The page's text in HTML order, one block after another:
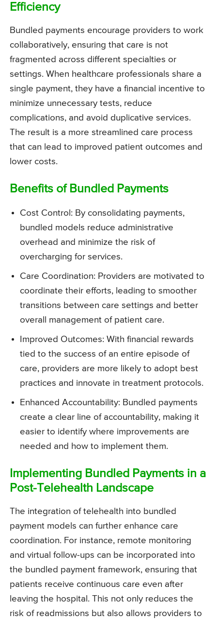
Efficiency
Bundled payments encourage providers to work
collaboratively, ensuring that care is not
fragmented across different specialties or
settings. When healthcare professionals share a
single payment, they have a financial incentive to
minimize unnecessary tests, reduce
complications, and avoid duplicative services.
The result is a more streamlined care process
that can lead to improved patient outcomes and
lower costs.
Benefits of Bundled Payments
Cost Control: By consolidating payments,
bundled models reduce administrative
overhead and minimize the risk of
overcharging for services.
Care Coordination: Providers are motivated to
coordinate their efforts, leading to smoother
transitions between care settings and better
overall management of patient care.
Improved Outcomes: With financial rewards
tied to the success of an entire episode of
care, providers are more likely to adopt best
practices and innovate in treatment protocols.
Enhanced Accountability: Bundled payments
create a clear line of accountability, making it
easier to identify where improvements are
needed and how to implement them.
Implementing Bundled Payments in a
Post-Telehealth Landscape
The integration of telehealth into bundled
payment models can further enhance care
coordination. For instance, remote monitoring
and virtual follow-ups can be incorporated into
the bundled payment framework, ensuring that
patients receive continuous care even after
leaving the hospital. This not only reduces the
risk of readmissions but also allows providers to